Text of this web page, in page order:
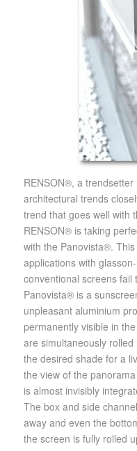
RENSON®, a
architectural trends
trend that goes well with
RENSON® is taking
with the Panovista®.
applications with
conventional screens fail
Panovista® is a
unpleasant aluminium
permanently visible in
are simultaneously
the desired shade for a
the view of the
is almost invisibly
The box and side
away and even the
the screen is fully rolled